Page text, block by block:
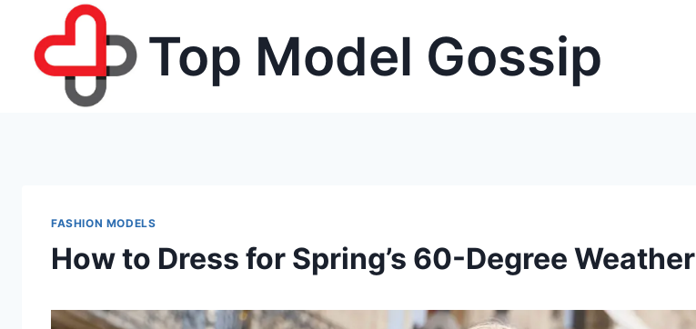
content
Top Model Gossip
FASHION MODELS
How to Dress for Spring’s 60-Degree Weather